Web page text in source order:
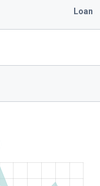
Loan